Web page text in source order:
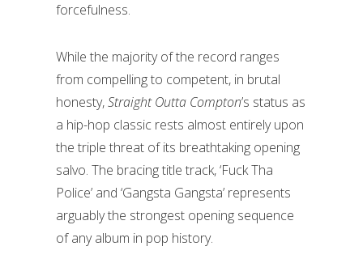
forcefulness.
While the majority of the record ranges
from compelling to competent, in brutal
honesty,Straight Outta Compton’s status as
a hip-hop classic rests almost entirely upon
the triple threat of its breathtaking opening
salvo. The bracing title track, ‘Fuck Tha
Police’ and ‘Gangsta Gangsta’ represents
arguably the strongest opening sequence
of any album in pop history.